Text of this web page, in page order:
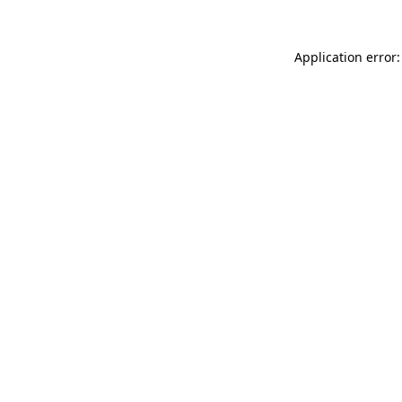
Application